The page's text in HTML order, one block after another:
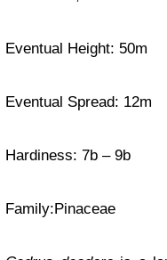
Eventual Height: 50m
Eventual Spread: 12m
Hardiness: 7b – 9b
Family:Pinaceae